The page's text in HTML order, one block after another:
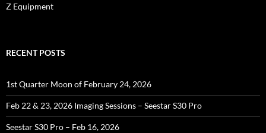
Z Equipment
RECENT POSTS
1st Quarter Moon of February 24, 2026
Feb 22 & 23, 2026 Imaging Sessions – Seestar S30 Pro
Seestar S30 Pro – Feb 16, 2026